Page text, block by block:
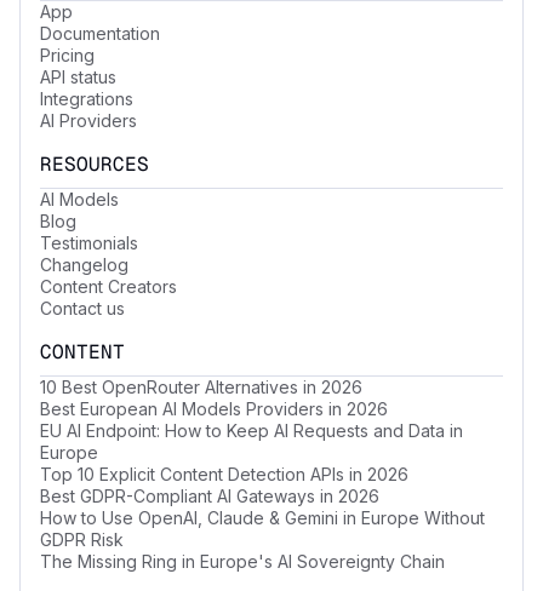
App
Documentation
Pricing
API status
Integrations
AI Providers
RESOURCES
AI Models
Blog
Testimonials
Changelog
Content Creators
Contact us
CONTENT
10 Best OpenRouter Alternatives in 2026
Best European AI Models Providers in 2026
EU AI Endpoint: How to Keep AI Requests and Data in
Europe
Top 10 Explicit Content Detection APIs in 2026
Best GDPR-Compliant AI Gateways in 2026
How to Use OpenAI, Claude & Gemini in Europe Without
GDPR Risk
The Missing Ring in Europe's AI Sovereignty Chain